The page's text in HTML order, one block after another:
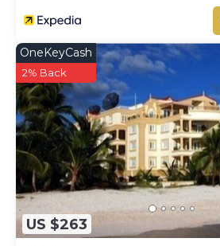
US $263
OneKeyCash
2% Back